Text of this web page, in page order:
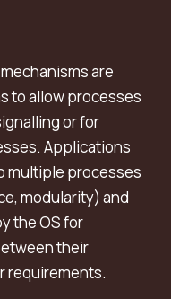
are
to allow processes
or for
Applications
multiple processes
modularity) and
the OS for
their
requirements.